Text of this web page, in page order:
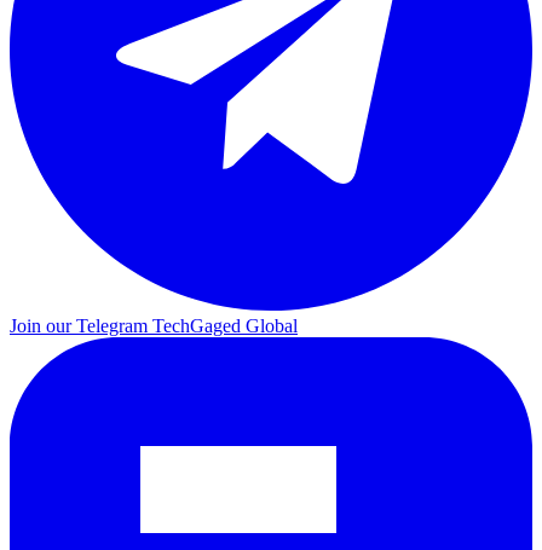
Join our Telegram TechGaged Global